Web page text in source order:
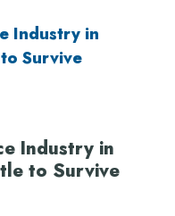
Industry in
to Survive